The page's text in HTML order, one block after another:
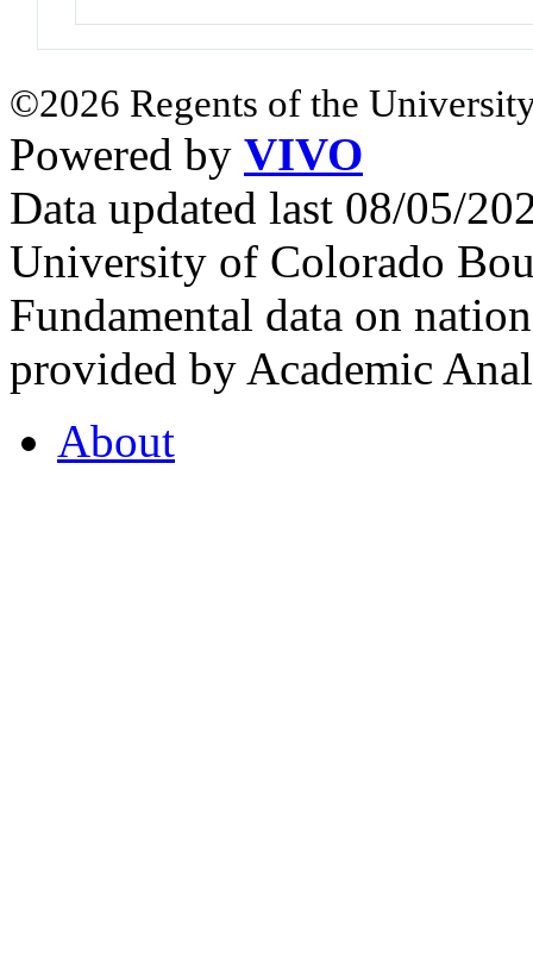
©2026 Regents of the
Powered by VIVO
Data updated last 08/05/
University of Colorado
Fundamental data on
provided by Academic
About